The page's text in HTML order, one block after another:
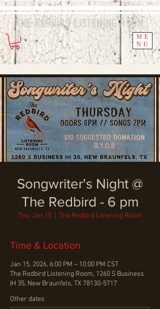
ME
NU
The Redbird ListeningRoom
Songwriter's Night @
The Redbird - 6 pm
Thu, Jan 15 The Redbird Listening Room
Time & Location
Jan 15, 2026, 6:00 PM – 10:00 PM CST
The Redbird Listening Room, 1260 S Business
IH 35, New Braunfels, TX 78130-5717
Other dates